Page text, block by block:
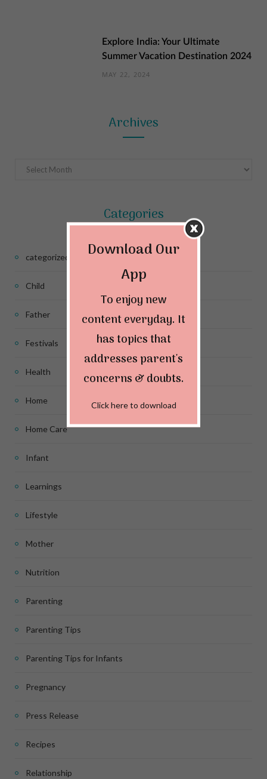
Explore India: Your Ultimate
Summer Vacation Destination 2024
MAY 22, 2024
Archives
Archives
Categories
categorized
Child
Father
Festivals
Health
Home
Home Care
Infant
Learnings
Lifestyle
Mother
Nutrition
Parenting
Parenting Tips
Parenting Tips for Infants
Pregnancy
Press Release
Recipes
Relationship
Download Our
App
To enjoy new
content everyday. It
has topics that
addresses parent's
concerns & doubts.
Click here to download